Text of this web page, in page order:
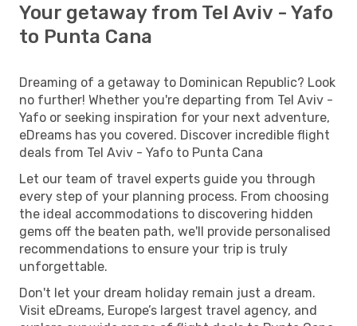
Your getaway from Tel Aviv - Yafo
to Punta Cana
Dreaming of a getaway to Dominican Republic? Look
no further! Whether you're departing from Tel Aviv -
Yafo or seeking inspiration for your next adventure,
eDreams has you covered. Discover incredible flight
deals from Tel Aviv - Yafo to Punta Cana
Let our team of travel experts guide you through
every step of your planning process. From choosing
the ideal accommodations to discovering hidden
gems off the beaten path, we'll provide personalised
recommendations to ensure your trip is truly
unforgettable.
Don't let your dream holiday remain just a dream.
Visit eDreams, Europe’s largest travel agency, and